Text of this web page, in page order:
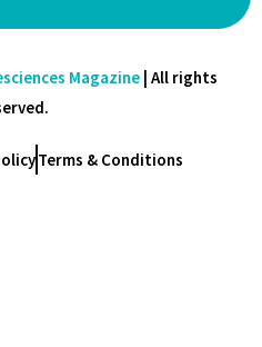
Magazine | All rights
Terms & Conditions